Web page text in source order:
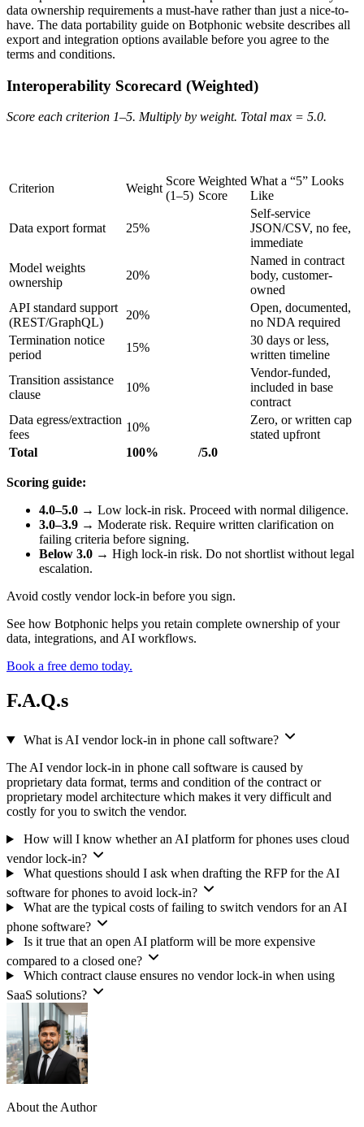
data ownership requirements a must-have rather than just a nice-to-
have. The data portability guide on Botphonic website describes all
export and integration options available before you agree to the
terms and conditions.
Interoperability Scorecard (Weighted)
Score each criterion 1–5. Multiply by weight. Total max = 5.0.
Criterion Weight
Score
(1–5)
Weighted
Score
What a “5” Looks
Like
Data export format 25%
Self-service
JSON/CSV, no fee,
immediate
Model weights
ownership
20%
Named in contract
body, customer-
owned
API standard support
(REST/GraphQL)
20%
Open, documented,
no NDA required
Termination notice
period
15%
30 days or less,
written timeline
Transition assistance
clause
10%
Vendor-funded,
included in base
contract
Data egress/extraction
fees
10%
Zero, or written cap
stated upfront
Total
100% /5.0
Scoring guide:
4.0–5.0 → Low lock-in risk. Proceed with normal diligence.
3.0–3.9 → Moderate risk. Require written clarification on
failing criteria before signing.
Below 3.0 → High lock-in risk. Do not shortlist without legal
escalation.
Avoid costly vendor lock-in before you sign.
See how Botphonic helps you retain complete ownership of your
data, integrations, and AI workflows.
Book a free demo today.
F.A.Q.s
What is AI vendor lock-in in phone call software?
The AI vendor lock-in in phone call software is caused by
proprietary data format, terms and condition of the contract or
proprietary model architecture which makes it very difficult and
costly for you to switch the vendor.
How will I know whether an AI platform for phones uses cloud
vendor lock-in?
What questions should I ask when drafting the RFP for the AI
software for phones to avoid lock-in?
What are the typical costs of failing to switch vendors for an AI
phone software?
Is it true that an open AI platform will be more expensive
compared to a closed one?
Which contract clause ensures no vendor lock-in when using
SaaS solutions?
About the Author